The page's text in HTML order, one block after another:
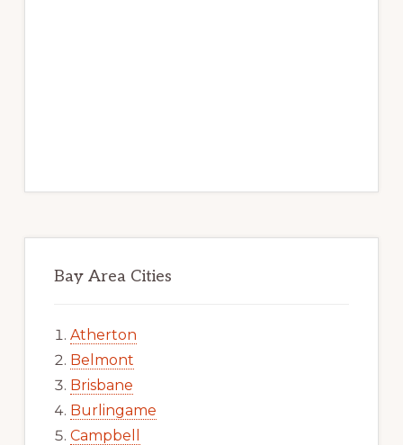
Bay Area Cities
Atherton
Belmont
Brisbane
Burlingame
Campbell